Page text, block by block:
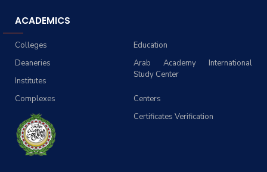
ACADEMICS
Education
Colleges
Arab Academy International
Study Center
Deaneries
Institutes
Centers
Complexes
Certificates Verification